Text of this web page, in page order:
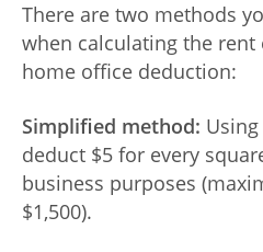
Search
Us
Log
in |
There are two methods
when calculating the rent
home office deduction:
Simplified method:
deduct $5 for every
business purposes
$1,500).